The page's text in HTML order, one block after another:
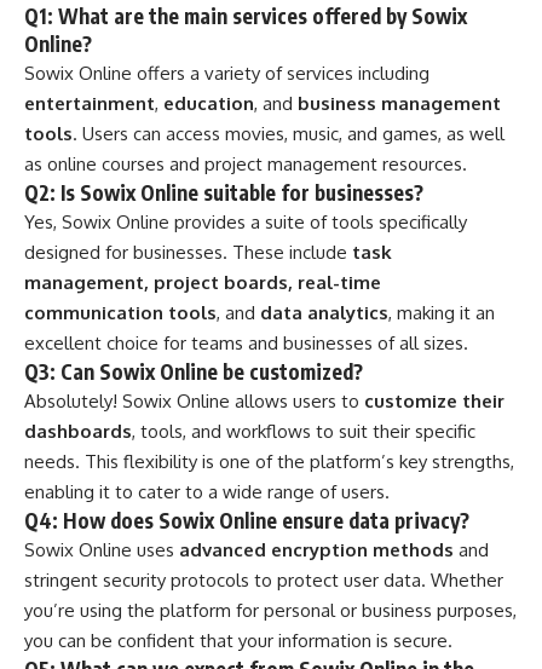
Q1: What are the main services offered by Sowix
Online?
Sowix Online offers a variety of services including
entertainment, education, and business management
tools. Users can access movies, music, and games, as well
as online courses and project management resources.
Q2: Is Sowix Online suitable for businesses?
Yes, Sowix Online provides a suite of tools specifically
designed for businesses. These include task
management, project boards, real-time
communication tools, and data analytics, making it an
excellent choice for teams and businesses of all sizes.
Q3: Can Sowix Online be customized?
Absolutely! Sowix Online allows users to customize their
dashboards, tools, and workflows to suit their specific
needs. This flexibility is one of the platform’s key strengths,
enabling it to cater to a wide range of users.
Q4: How does Sowix Online ensure data privacy?
Sowix Online uses advanced encryption methods and
stringent security protocols to protect user data. Whether
you’re using the platform for personal or business purposes,
you can be confident that your information is secure.